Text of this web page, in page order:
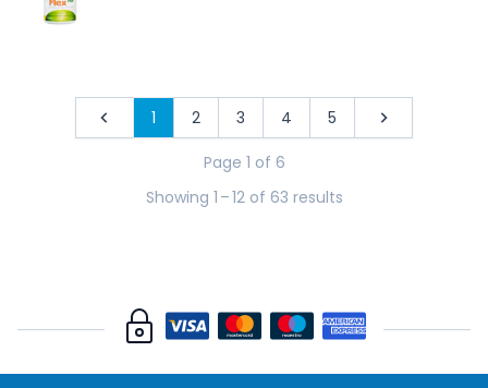
Previous1 2 3 4 5
Next
Page 1 of 6
Showing 1 –12 of 63 results